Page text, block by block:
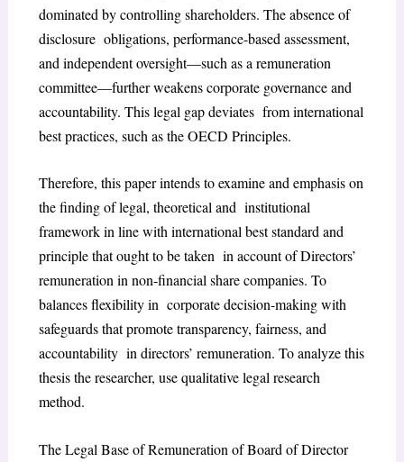
dominated by controlling shareholders. The absence of
disclosure obligations, performance-based assessment,
and independent oversight—such as a remuneration
committee—further weakens corporate governance and
accountability. This legal gap deviates from international
best practices, such as the OECD Principles.
Therefore, this paper intends to examine and emphasis on
the finding of legal, theoretical and institutional
framework in line with international best standard and
principle that ought to be taken in account of Directors’
remuneration in non-financial share companies. To
balances flexibility in corporate decision-making with
safeguards that promote transparency, fairness, and
accountability in directors’ remuneration. To analyze this
thesis the researcher, use qualitative legal research
method.
The Legal Base of Remuneration of Board of Director